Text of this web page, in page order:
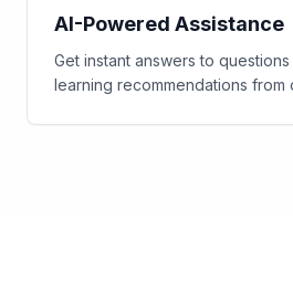
AI-Powered Assistance
Get instant answers to
learning recommendations from